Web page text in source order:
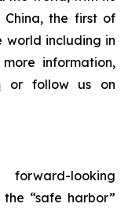
the first of
world including in
information,
or follow us on
looking
“safe harbor”